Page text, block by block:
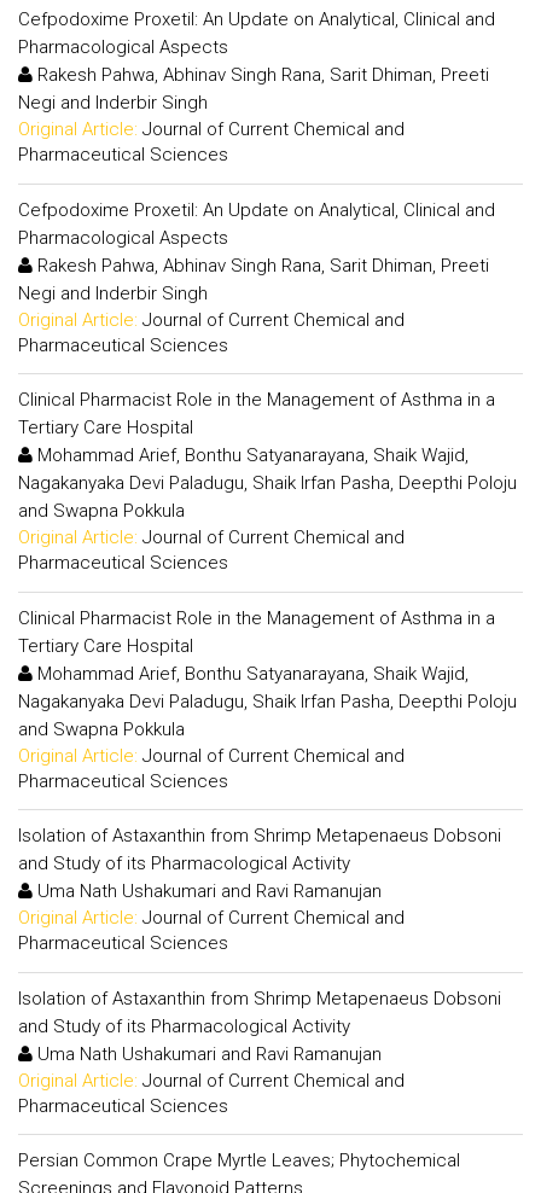
Cefpodoxime Proxetil: An Update on Analytical, Clinical and
Pharmacological Aspects
Rakesh Pahwa, Abhinav Singh Rana, Sarit Dhiman, Preeti
Negi and Inderbir Singh
Original Article: Journal of Current Chemical and
Pharmaceutical Sciences
Cefpodoxime Proxetil: An Update on Analytical, Clinical and
Pharmacological Aspects
Rakesh Pahwa, Abhinav Singh Rana, Sarit Dhiman, Preeti
Negi and Inderbir Singh
Original Article: Journal of Current Chemical and
Pharmaceutical Sciences
Clinical Pharmacist Role in the Management of Asthma in a
Tertiary Care Hospital
Mohammad Arief, Bonthu Satyanarayana, Shaik Wajid,
Nagakanyaka Devi Paladugu, Shaik Irfan Pasha, Deepthi Poloju
and Swapna Pokkula
Original Article: Journal of Current Chemical and
Pharmaceutical Sciences
Clinical Pharmacist Role in the Management of Asthma in a
Tertiary Care Hospital
Mohammad Arief, Bonthu Satyanarayana, Shaik Wajid,
Nagakanyaka Devi Paladugu, Shaik Irfan Pasha, Deepthi Poloju
and Swapna Pokkula
Original Article: Journal of Current Chemical and
Pharmaceutical Sciences
Isolation of Astaxanthin from Shrimp Metapenaeus Dobsoni
and Study of its Pharmacological Activity
Uma Nath Ushakumari and Ravi Ramanujan
Original Article: Journal of Current Chemical and
Pharmaceutical Sciences
Isolation of Astaxanthin from Shrimp Metapenaeus Dobsoni
and Study of its Pharmacological Activity
Uma Nath Ushakumari and Ravi Ramanujan
Original Article: Journal of Current Chemical and
Pharmaceutical Sciences
Persian Common Crape Myrtle Leaves; Phytochemical
Screenings and Flavonoid Patterns